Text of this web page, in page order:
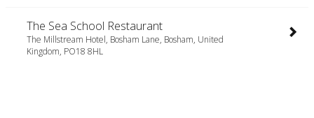
The Sea School Restaurant
The Millstream Hotel, Bosham Lane, Bosham, United
Kingdom, PO18 8HL